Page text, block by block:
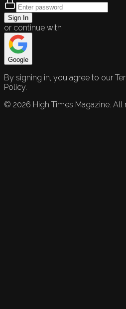
Sign In
or continue with
Google
By signing in, you agree to our
Policy.
© 2026 High Times Magazine. All